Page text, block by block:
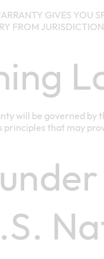
GIVES YOU
FROM
will be governed by
principles that may